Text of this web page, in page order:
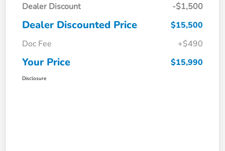
Dealer Discount
-$1,500
Dealer Discounted Price
$15,500
Doc Fee
+$490
Your Price $15,990
Disclosure